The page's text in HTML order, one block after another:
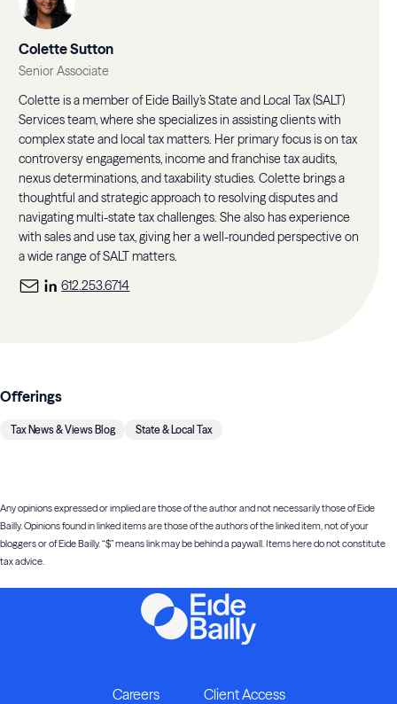
Colette Sutton
Senior Associate
Colette is a member of Eide Bailly’s State and Local Tax (SALT)
Services team, where she specializes in assisting clients with
complex state and local tax matters. Her primary focus is on tax
controversy engagements, income and franchise tax audits,
nexus determinations, and taxability studies. Colette brings a
thoughtful and strategic approach to resolving disputes and
navigating multi-state tax challenges. She also has experience
with sales and use tax, giving her a well-rounded perspective on
a wide range of SALT matters.
612.253.6714
Offerings
Tax News & Views Blog State & Local Tax
Any opinions expressed or implied are those of the author and not necessarily those of Eide
Bailly. Opinions found in linked items are those of the authors of the linked item, not of your
bloggers or of Eide Bailly. “$” means link may be behind a paywall. Items here do not constitute
tax advice.
Careers
Client Access